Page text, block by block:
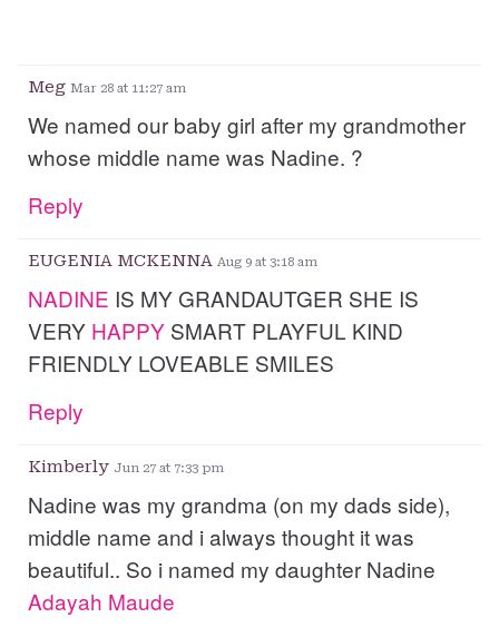
Meg Mar 28 at 11:27 am
We named our baby girl after my grandmother
whose middle name was Nadine. ?
Reply
EUGENIA MCKENNA Aug 9 at 3:18 am
NADINE IS MY GRANDAUTGER SHE IS
VERY HAPPY SMART PLAYFUL KIND
FRIENDLY LOVEABLE SMILES
Reply
Kimberly Jun 27 at 7:33 pm
Nadine was my grandma (on my dads side),
middle name and i always thought it was
beautiful.. So i named my daughter Nadine
Adayah Maude